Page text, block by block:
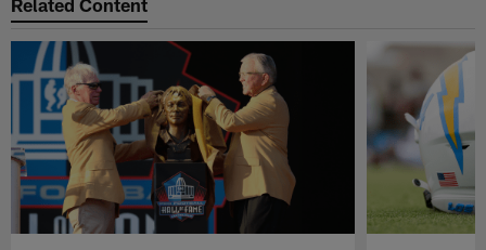
Related Content